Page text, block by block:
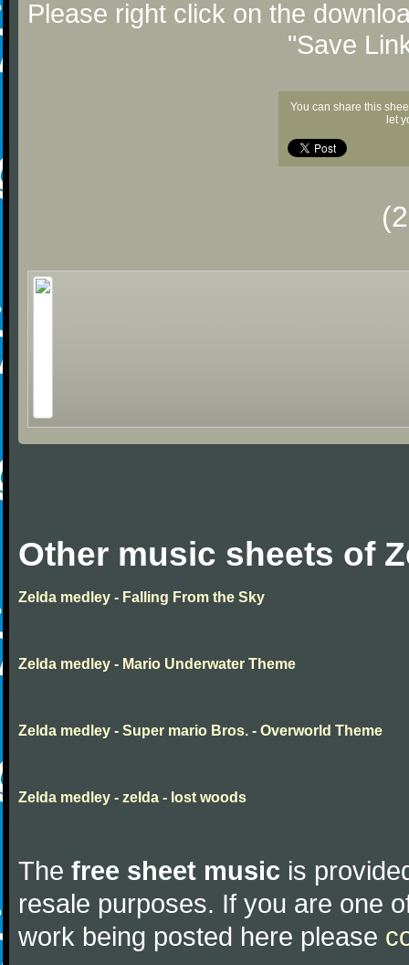
Please right click on the
"Save
You can share this
let
Other music sheets of
Zelda medley - Falling From the Sky
Zelda medley - Mario Underwater Theme
Zelda medley - Super mario Bros. - Overworld Theme
Zelda medley - zelda - lost woods
The free sheet music is
resale purposes. If you are one
work being posted here please